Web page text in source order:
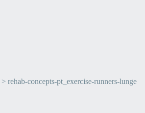
> rehab-concepts-pt_exercise-runners-lunge